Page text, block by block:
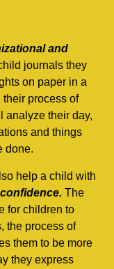
and
journals they
on paper in a
their process of
analyze their day,
and things
done.
help a child with
The
for children to
the process of
them to be more
they express